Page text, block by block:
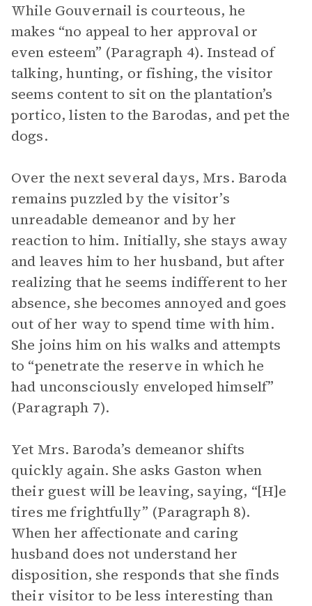
While Gouvernail is courteous, he
makes “no appeal to her approval or
even esteem” (Paragraph 4). Instead of
talking, hunting, or fishing, the visitor
seems content to sit on the plantation’s
portico, listen to the Barodas, and pet the
dogs.
Over the next several days, Mrs. Baroda
remains puzzled by the visitor’s
unreadable demeanor and by her
reaction to him. Initially, she stays away
and leaves him to her husband, but after
realizing that he seems indifferent to her
absence, she becomes annoyed and goes
out of her way to spend time with him.
She joins him on his walks and attempts
to “penetrate the reserve in which he
had unconsciously enveloped himself”
(Paragraph 7).
Yet Mrs. Baroda’s demeanor shifts
quickly again. She asks Gaston when
their guest will be leaving, saying, “[H]e
tires me frightfully” (Paragraph 8).
When her affectionate and caring
husband does not understand her
disposition, she responds that she finds
their visitor to be less interesting than